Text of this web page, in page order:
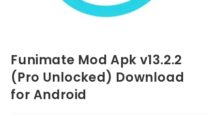
Funimate Mod Apk v13.2.2
(Pro Unlocked) Download
for Android